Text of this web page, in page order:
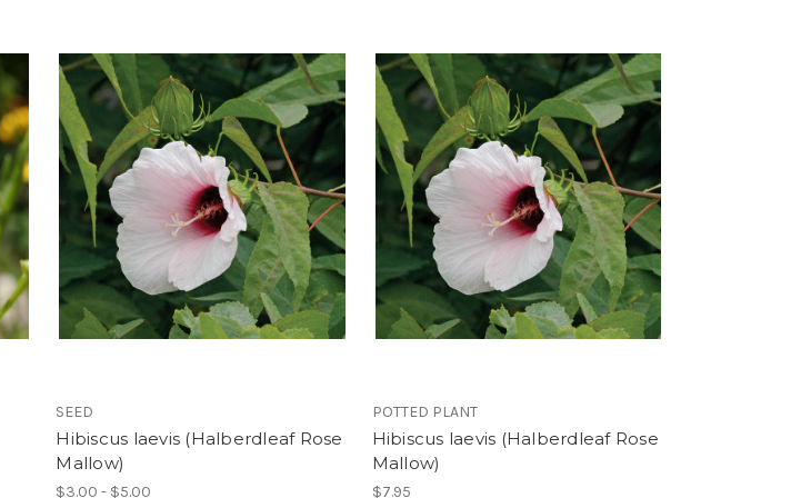
SEED
Hibiscus laevis (Halberdleaf Rose
Mallow)
$3.00 - $5.00
POTTED PLANT
Hibiscus laevis (Halberdleaf Rose
Mallow)
$7.95